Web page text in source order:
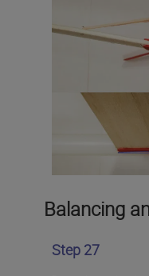
Balancing
Step 27